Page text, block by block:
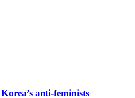
anti-feminists